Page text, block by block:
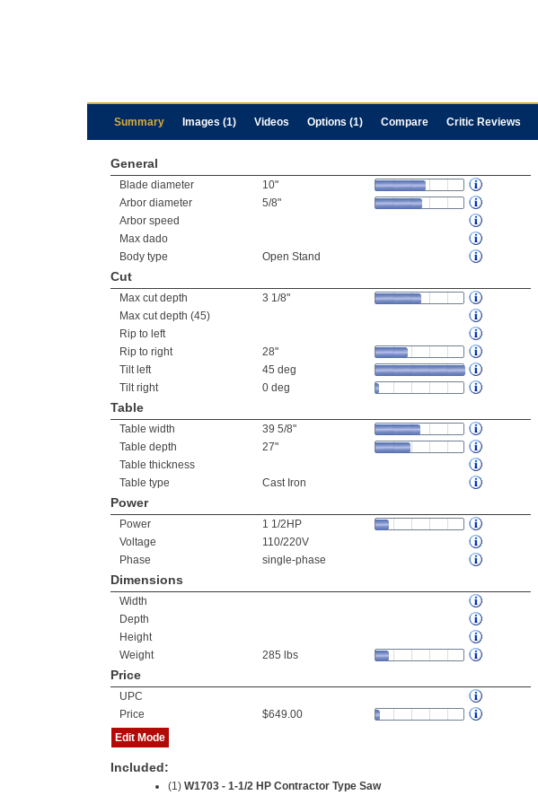
Summary Images (1) Videos Options (1) Compare Critic Reviews
General
Blade diameter
10"
Arbor diameter
5/8"
Arbor speed
Max dado
Body type
Open Stand
Cut
Max cut depth
3 1/8"
Max cut depth (45)
Rip to left
Rip to right
28"
Tilt left
45 deg
Tilt right
0 deg
Table
Table width
39 5/8"
Table depth
27"
Table thickness
Table type
Cast Iron
Power
Power
1 1/2HP
Voltage
110/220V
Phase
single-phase
Dimensions
Width
Depth
Height
Weight
285 lbs
Price
UPC
Price
$649.00
Edit Mode
Included:
(1) W1703 - 1-1/2 HP Contractor Type Saw